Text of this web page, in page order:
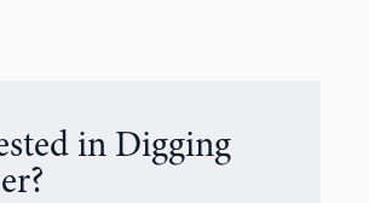
in Digging